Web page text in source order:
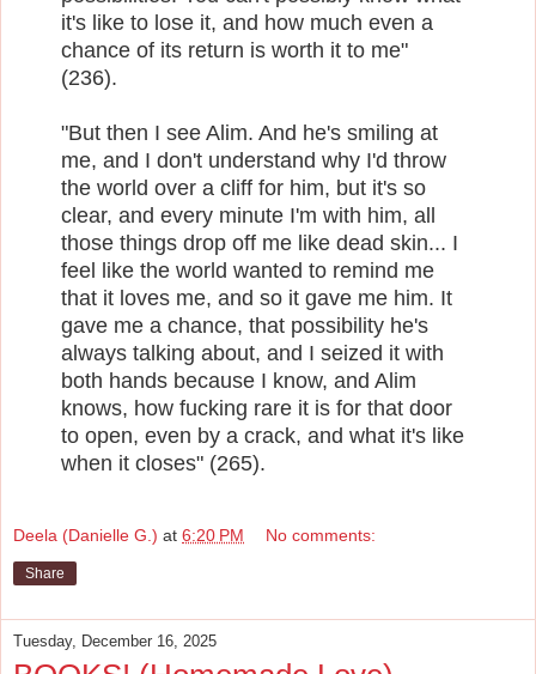
it's like to lose it, and how much even a
chance of its return is worth it to me"
(236).
"But then I see Alim. And he's smiling at
me, and I don't understand why I'd throw
the world over a cliff for him, but it's so
clear, and every minute I'm with him, all
those things drop off me like dead skin... I
feel like the world wanted to remind me
that it loves me, and so it gave me him. It
gave me a chance, that possibility he's
always talking about, and I seized it with
both hands because I know, and Alim
knows, how fucking rare it is for that door
to open, even by a crack, and what it's like
when it closes" (265).
Deela (Danielle G.) at 6:20 PM No comments:
Share
Tuesday, December 16, 2025